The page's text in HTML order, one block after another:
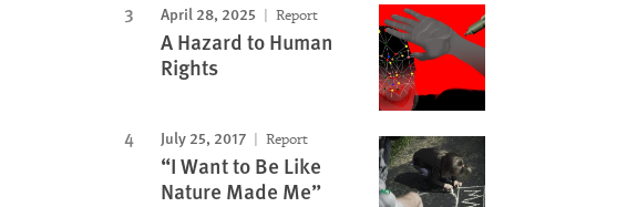
April 28, 2025 Report
A Hazard to Human
Rights
July 25, 2017 Report
“I Want to Be Like
Nature Made Me”